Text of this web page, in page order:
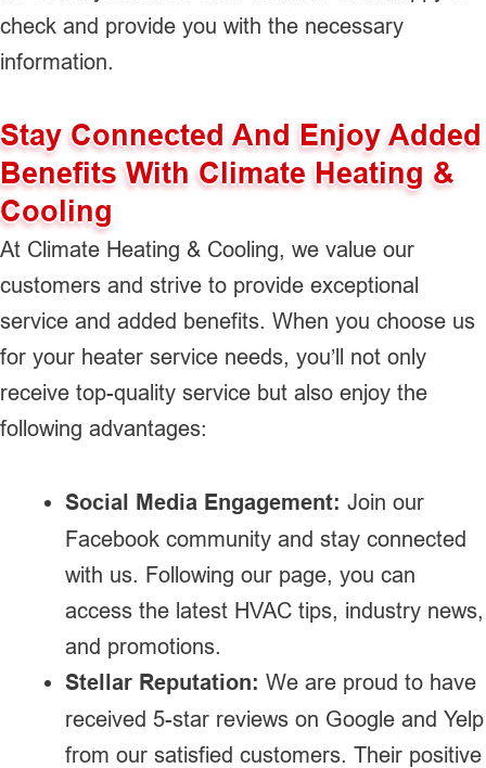
check and provide you with the necessary
information.
Stay Connected And Enjoy Added
Benefits With Climate Heating &
Cooling
At Climate Heating & Cooling, we value our
customers and strive to provide exceptional
service and added benefits. When you choose us
for your heater service needs, you’ll not only
receive top-quality service but also enjoy the
following advantages:
Social Media Engagement: Join our
Facebook community and stay connected
with us. Following our page, you can
access the latest HVAC tips, industry news,
and promotions.
Stellar Reputation: We are proud to have
received 5-star reviews on Google and Yelp
from our satisfied customers. Their positive